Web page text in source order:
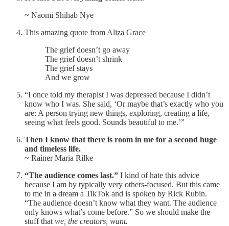
~ Naomi Shihab Nye
This amazing quote from Aliza Grace
The grief doesn’t go away
The grief doesn’t shrink
The grief stays
And we grow
“I once told my therapist I was depressed because I didn’t
know who I was. She said, ‘Or maybe that’s exactly who you
are: A person trying new things, exploring, creating a life,
seeing what feels good. Sounds beautiful to me.’”
Then I know that there is room in me for a second huge
and timeless life.
~ Rainer Maria Rilke
“The audience comes last.” I kind of hate this advice
because I am by typically very others-focused. But this came
to me in a dream a TikTok and is spoken by Rick Rubin.
“The audience doesn’t know what they want. The audience
only knows what’s come before.” So we should make the
stuff that we, the creators, want.